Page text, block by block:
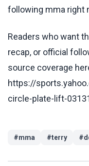
following mma right
Readers who want
recap, or official
source coverage
https://
circle-plate-lift-
#mma #terry #